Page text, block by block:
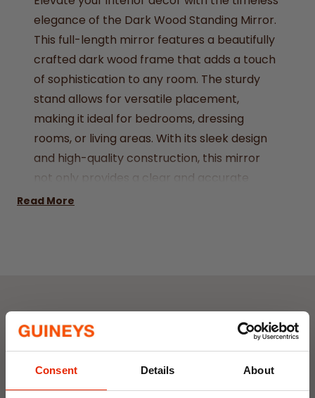
Consent Details About
elegance of the Dark Wood Standing Mirror.
This full-length mirror features a beautifully
crafted dark wood frame that adds a touch
of sophistication to any room. The sturdy
stand allows for versatile placement,
making it ideal for bedrooms, dressing
rooms, or living areas. With its sleek design
and high-quality construction, this mirror
not only provides a clear and accurate
reflection but also serves as a stunning
Colour: Dark Wood
Read More
NEW NEW